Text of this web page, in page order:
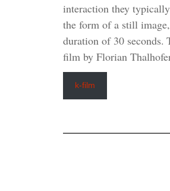
interaction they
the form of a still
duration of 30 seconds.
film by Florian
k-film